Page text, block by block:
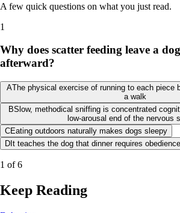
A few quick questions on what you just read.
1
Why does scatter feeding leave a
afterward?
AThe physical exercise of running to each piece
a walk
BSlow, methodical sniffing is concentrated
low-arousal end of the nervous
CEating outdoors naturally makes dogs sleepy
D It teaches the dog that dinner requires
1 of6
Keep Reading